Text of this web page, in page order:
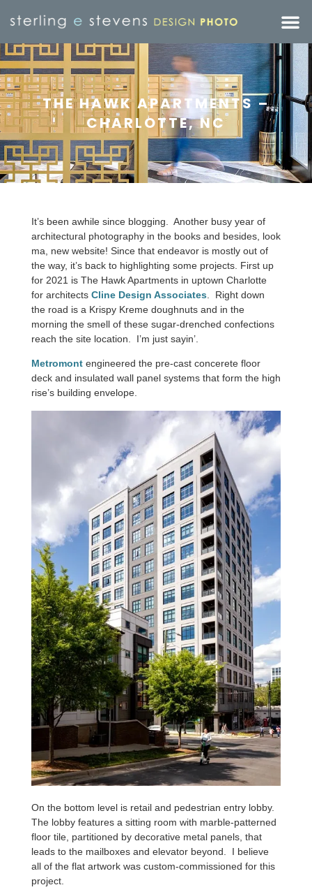
THE HAWK APARTMENTS –
CHARLOTTE, NC
It’s been awhile since blogging. Another busy year of
architectural photography in the books and besides, look
ma, new website! Since that endeavor is mostly out of
the way, it’s back to highlighting some projects. First up
for 2021 is The Hawk Apartments in uptown Charlotte
for architects Cline Design Associates . Right down
the road is a Krispy Kreme doughnuts and in the
morning the smell of these sugar-drenched confections
reach the site location. I’m just sayin’.
Metromont engineered the pre-cast concerete floor
deck and insulated wall panel systems that form the high
rise’s building envelope.
On the bottom level is retail and pedestrian entry lobby.
The lobby features a sitting room with marble-patterned
floor tile, partitioned by decorative metal panels, that
leads to the mailboxes and elevator beyond. I believe
all of the flat artwork was custom-commissioned for this
project.